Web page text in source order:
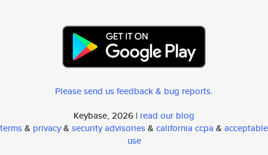
Please send us feedback & bug reports.
Keybase, 2026 | read our blog
terms& privacy& security advisories& california ccpa & acceptable
use